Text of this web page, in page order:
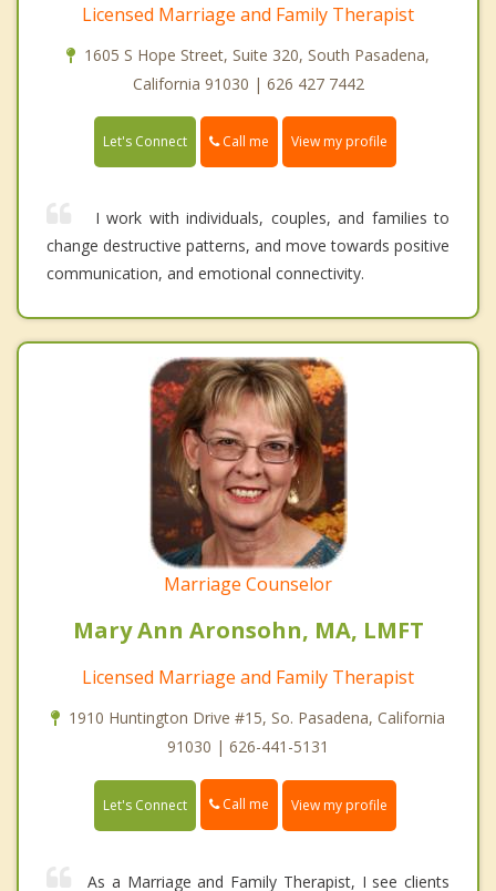
Licensed Marriage and Family Therapist
1605 S Hope Street, Suite 320, South Pasadena,
California 91030 | 626 427 7442
Let's Connect Call me View my profile
I work with individuals, couples, and families to
change destructive patterns, and move towards positive
communication, and emotional connectivity.
Marriage Counselor
Mary Ann Aronsohn, MA, LMFT
Licensed Marriage and Family Therapist
1910 Huntington Drive #15, So. Pasadena, California
91030 | 626-441-5131
Let's Connect Call me View my profile
As a Marriage and Family Therapist, I see clients